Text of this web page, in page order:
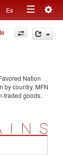
Es
Toggle
navigation
Nation
by country. MFN
traded goods.